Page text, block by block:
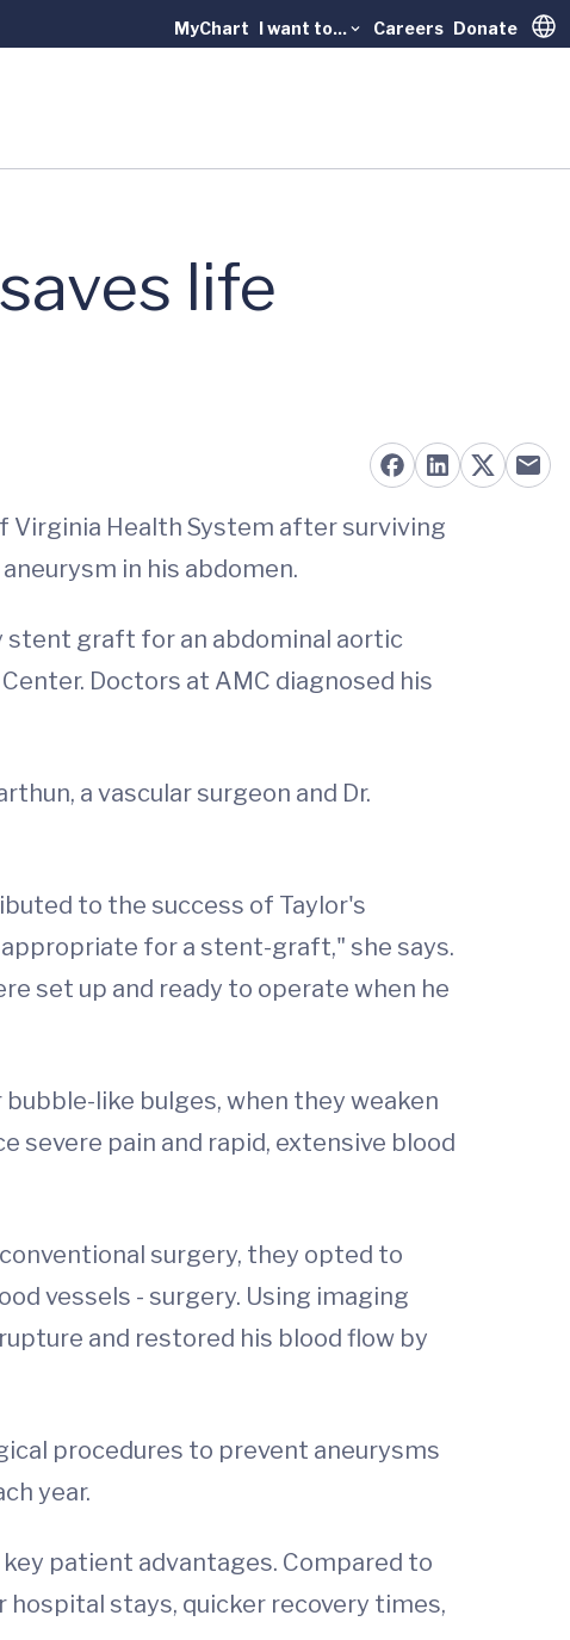
MyChart I want to... Careers Donate
life
Virginia Health System after surviving
in his abdomen.
stent graft for an abdominal aortic
Doctors at AMC diagnosed his
a vascular surgeon and Dr.
to the success of Taylor's
for a stent-graft," she says.
set up and ready to operate when he
like bulges, when they weaken
severe pain and rapid, extensive blood
surgery, they opted to
vessels - surgery. Using imaging
and restored his blood flow by
procedures to prevent aneurysms
year.
patient advantages. Compared to
stays, quicker recovery times,